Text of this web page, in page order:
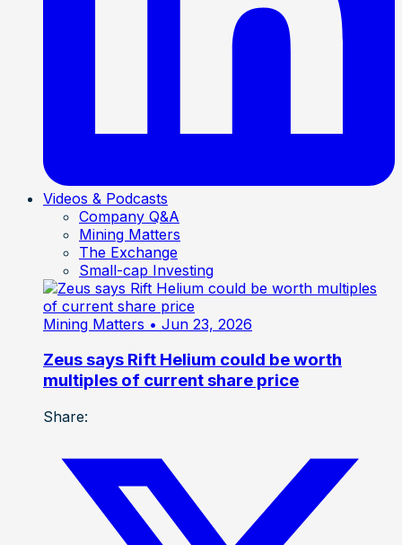
Videos & Podcasts
Company Q&A
Mining Matters
The Exchange
Small-cap Investing
Mining Matters • Jun 23, 2026
Zeus says Rift Helium could be worth
multiples of current share price
Share: